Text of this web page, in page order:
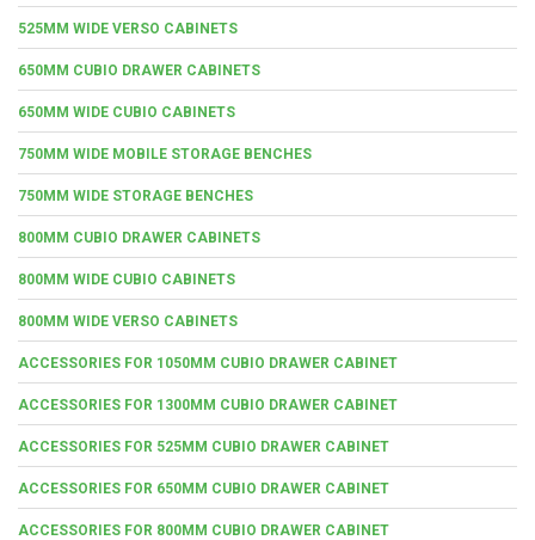
525MM WIDE VERSO CABINETS
650MM CUBIO DRAWER CABINETS
650MM WIDE CUBIO CABINETS
750MM WIDE MOBILE STORAGE BENCHES
750MM WIDE STORAGE BENCHES
800MM CUBIO DRAWER CABINETS
800MM WIDE CUBIO CABINETS
800MM WIDE VERSO CABINETS
ACCESSORIES FOR 1050MM CUBIO DRAWER CABINET
ACCESSORIES FOR 1300MM CUBIO DRAWER CABINET
ACCESSORIES FOR 525MM CUBIO DRAWER CABINET
ACCESSORIES FOR 650MM CUBIO DRAWER CABINET
ACCESSORIES FOR 800MM CUBIO DRAWER CABINET